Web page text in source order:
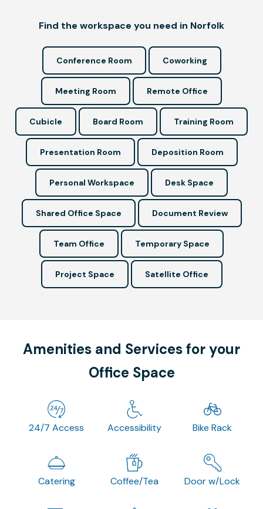
Find the workspace you need in Norfolk
Conference Room Coworking
Meeting Room Remote Office
Cubicle Board Room Training Room
Presentation Room Deposition Room
Personal Workspace Desk Space
Shared Office Space Document Review
Team Office Temporary Space
Project Space Satellite Office
Amenities and Services for your
Office Space
24/7 Access Accessibility Bike Rack
Catering Coffee/Tea Door w/Lock